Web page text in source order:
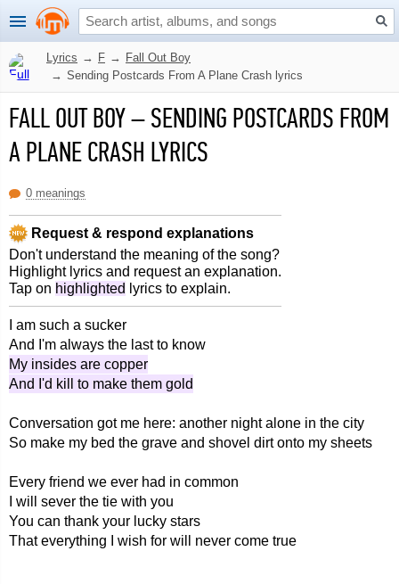
Lyrics → F → Fall Out Boy
→ Sending Postcards From A Plane Crash lyrics
FALL OUT BOY–SENDING POSTCARDS FROM
A PLANE CRASH LYRICS
0 meanings
Request & respond explanations
Don't understand the meaning of the song?
Highlight lyrics and request an explanation.
Tap on highlighted lyrics to explain.
I am such a sucker
And I'm always the last to know
My insides are copper
And I'd kill to make them gold
Conversation got me here: another night alone in the city
So make my bed the grave and shovel dirt onto my sheets
Every friend we ever had in common
I will sever the tie with you
You can thank your lucky stars
That everything I wish for will never come true